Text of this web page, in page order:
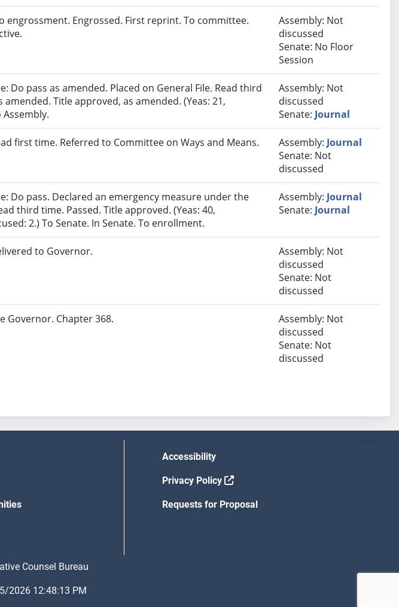
engrossment. Engrossed. First reprint. To committee.
Assembly: Not
discussed
Senate: No Floor
Session
Do pass as amended. Placed on General File. Read third
amended. Title approved, as amended. (Yeas: 21,
Assembly.
Assembly: Not
discussed
Senate: Journal
first time. Referred to Committee on Ways and Means.
Assembly: Journal
Senate: Not
discussed
Do pass. Declared an emergency measure under the
third time. Passed. Title approved. (Yeas: 40,
2.) To Senate. In Senate. To enrollment.
Assembly: Journal
Senate: Journal
to Governor.
Assembly: Not
discussed
Senate: Not
discussed
Governor. Chapter 368.
Assembly: Not
discussed
Senate: Not
discussed
Accessibility
Privacy Policy
Requests for Proposal
Counsel Bureau
2026 12:48:13 PM